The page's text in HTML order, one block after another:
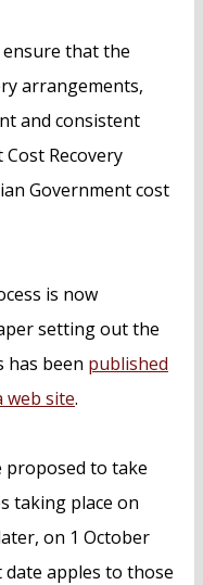
that the
arrangements,
and consistent
Recovery
Government cost
is now
setting out the
has been published
web site.
proposed to take
taking place on
on 1 October
apples to those